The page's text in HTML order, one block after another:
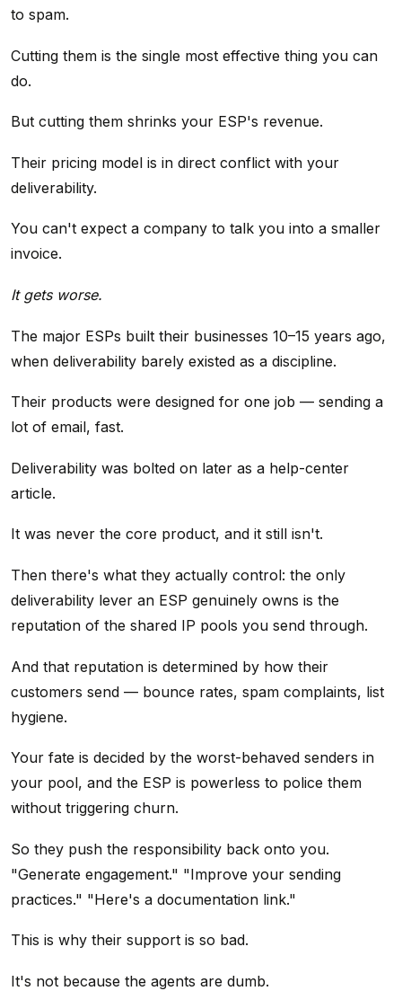
to spam.
Cutting them is the single most effective thing you can
do.
But cutting them shrinks your ESP's revenue.
Their pricing model is in direct conflict with your
deliverability.
You can't expect a company to talk you into a smaller
invoice.
It gets worse.
The major ESPs built their businesses 10–15 years ago,
when deliverability barely existed as a discipline.
Their products were designed for one job — sending a
lot of email, fast.
Deliverability was bolted on later as a help-center
article.
It was never the core product, and it still isn't.
Then there's what they actually control: the only
deliverability lever an ESP genuinely owns is the
reputation of the shared IP pools you send through.
And that reputation is determined by how their
customers send — bounce rates, spam complaints, list
hygiene.
Your fate is decided by the worst-behaved senders in
your pool, and the ESP is powerless to police them
without triggering churn.
So they push the responsibility back onto you.
"Generate engagement." "Improve your sending
practices." "Here's a documentation link."
This is why their support is so bad.
It's not because the agents are dumb.